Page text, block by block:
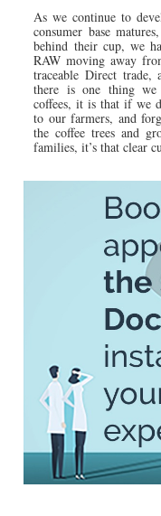
As we continue to
consumer base
behind their cup, we
RAW moving away
traceable Direct
there is one thing
coffees, it is that if we
to our farmers, and
the coffee trees and
families, it’s that clear